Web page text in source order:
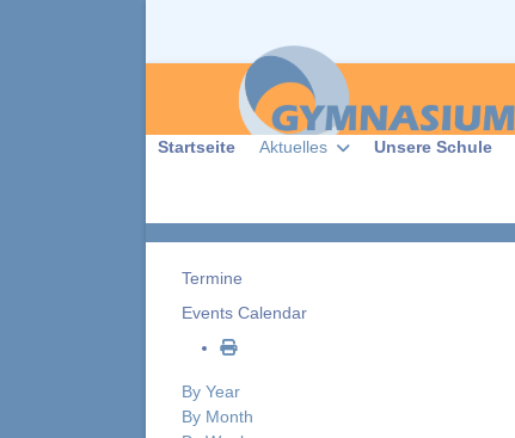
Startseite Aktuelles Unsere Schule
Termine
Events Calendar
By Year
By Month